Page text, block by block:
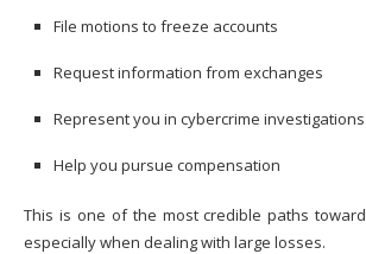
File motions to freeze accounts
Request information from exchanges
Represent you in cybercrime investigations
Help you pursue compensation
This is one of the most credible paths toward
especially when dealing with large losses.